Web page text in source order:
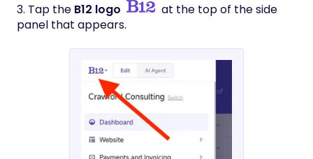
3. Tap the B12 logo
at the top of the side
panel that appears.